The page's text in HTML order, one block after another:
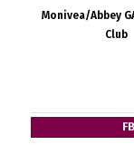
Monivea/Abbey
Club